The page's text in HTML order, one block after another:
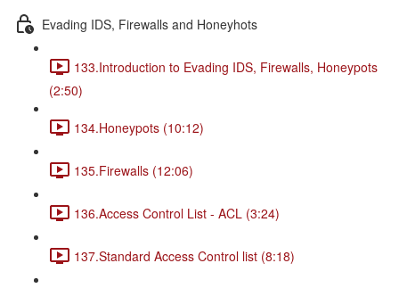
Evading IDS, Firewalls and Honeyhots
133.Introduction to Evading IDS, Firewalls, Honeypots
(2:50)
134.Honeypots (10:12)
135.Firewalls (12:06)
136.Access Control List - ACL (3:24)
137.Standard Access Control list (8:18)